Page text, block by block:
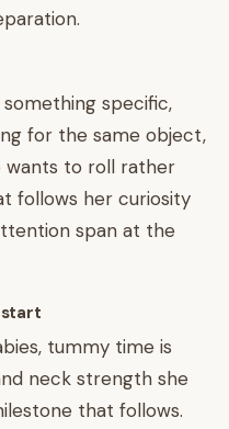
specific,
for the same object,
wants to roll rather
follows her curiosity
span at the
tummy time is
neck strength she
that follows.